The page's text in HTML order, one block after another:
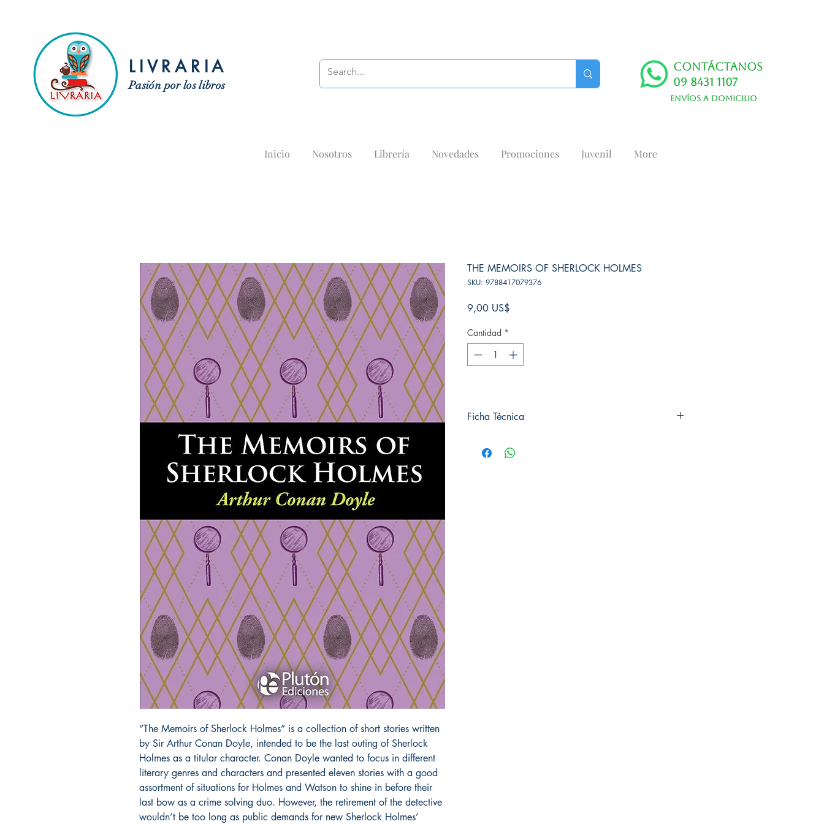
LIVRARIA
Pasión por los libros
Contáctanos
09 8431 1107
Envíos a domicilio
Inicio Nosotros Librería Novedades Promociones Juvenil More
“The Memoirs of Sherlock Holmes” is a collection of short stories written
by Sir Arthur Conan Doyle, intended to be the last outing of Sherlock
Holmes as a titular character. Conan Doyle wanted to focus in different
literary genres and characters and presented eleven stories with a good
assortment of situations for Holmes and Watson to shine in before their
last bow as a crime solving duo. However, the retirement of the detective
wouldn’t be too long as public demands for new Sherlock Holmes’
THE MEMOIRS OF SHERLOCK HOLMES
SKU: 9788417079376
9,00 US$
Cantidad *
Ficha Técnica
Editorial: Pluton